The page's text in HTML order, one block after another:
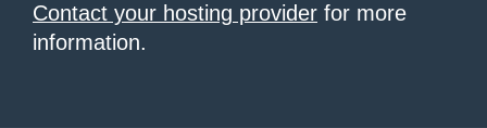
Contact your hosting provider for more
information.